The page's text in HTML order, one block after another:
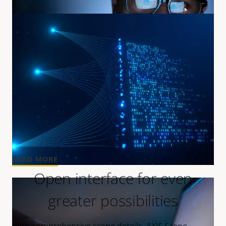
Open interface for even
greater possibilities
Speed up your search
Making forensic search more widely accessible.
READ MORE